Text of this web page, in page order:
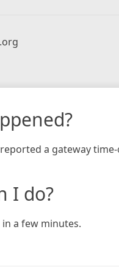
a gateway
I do?
a few minutes.